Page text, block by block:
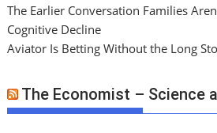
The Earlier Conversation Families
Cognitive Decline
Aviator Is Betting Without the Long
The Economist – Science